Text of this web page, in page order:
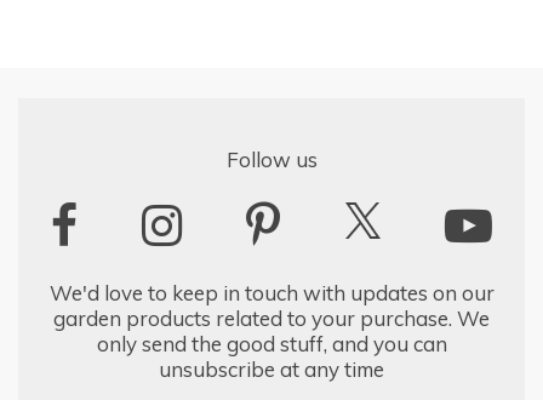
Follow us
We'd love to keep in touch with updates on our
garden products related to your purchase. We
only send the good stuff, and you can
unsubscribe at any time